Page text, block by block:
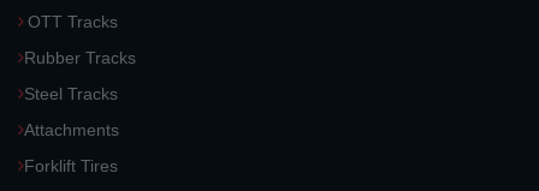
OTT Tracks
Rubber Tracks
Steel Tracks
Attachments
Forklift Tires